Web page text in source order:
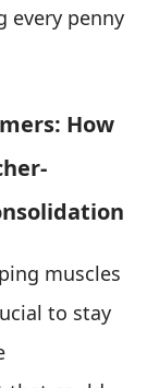
every penny
How
muscles
to stay